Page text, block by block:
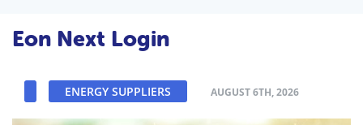
Eon Next Login
ENERGY SUPPLIERS AUGUST 6TH, 2026